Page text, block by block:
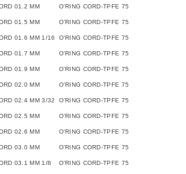
01.2 MM O'RING CORD-TPFE 75
01.5 MM O'RING CORD-TPFE 75
01.6 MM 1/16 O'RING CORD-TPFE 75
01.7 MM O'RING CORD-TPFE 75
01.9 MM O'RING CORD-TPFE 75
02.0 MM O'RING CORD-TPFE 75
02.4 MM 3/32 O'RING CORD-TPFE 75
02.5 MM O'RING CORD-TPFE 75
02.6 MM O'RING CORD-TPFE 75
03.0 MM O'RING CORD-TPFE 75
03.1 MM 1/8 O'RING CORD-TPFE 75